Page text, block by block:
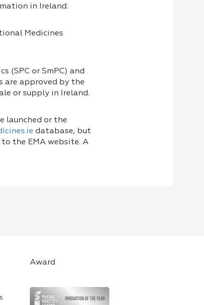
in Ireland.
Medicines
(SPC or SmPC) and
are approved by the
or supply in Ireland.
launched or the
database, but
the EMA website. A
Award